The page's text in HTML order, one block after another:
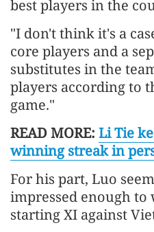
best players in the
"I don't think it's a
core players and a
substitutes in the
players according to
game."
READ MORE: Li Tie
winning streak in
For his part, Luo
impressed enough to
starting XI against